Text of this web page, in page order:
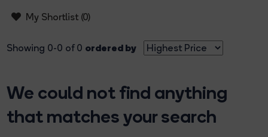
My Shortlist (0)
Showing 0-0 of 0 ordered by
We could not find anything
that matches your search